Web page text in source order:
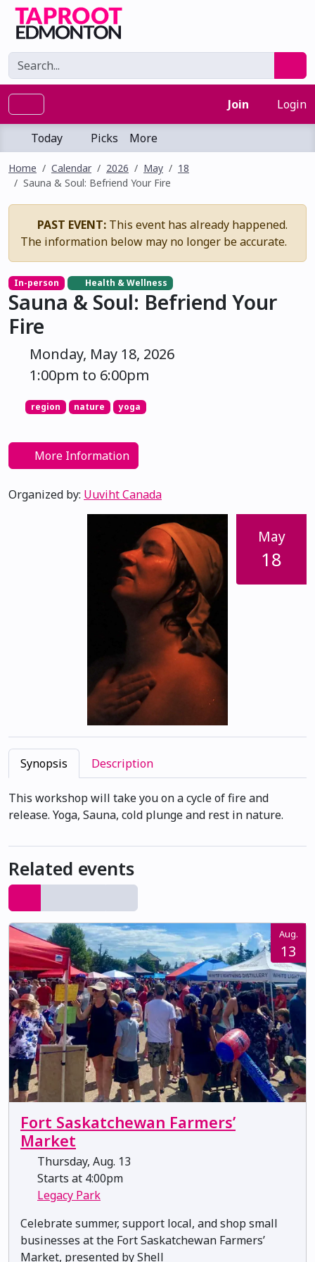
Join Login
Today Picks More
Home Calendar 2026 May
18
Sauna & Soul: Befriend Your Fire
PAST EVENT: This event has already happened.
The information below may no longer be accurate.
In-person Health & Wellness
Sauna & Soul: Befriend Your
Fire
Monday, May 18, 2026
1:00pm to 6:00pm
region nature yoga
More Information
Organized by: Uuviht Canada
May
18
Synopsis Description
This workshop will take you on a cycle of fire and
release. Yoga, Sauna, cold plunge and rest in nature.
Related events
Aug.
13
Fort Saskatchewan Farmers’
Market
Thursday, Aug. 13
Starts at 4:00pm
Legacy Park
Celebrate summer, support local, and shop small
businesses at the Fort Saskatchewan Farmers’
Market, presented by Shell